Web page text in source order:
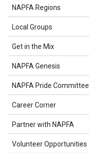
NAPFA Regions
Local Groups
Get in the Mix
NAPFA Genesis
NAPFA Pride Committee
Career Corner
Partner with NAPFA
Volunteer Opportunities